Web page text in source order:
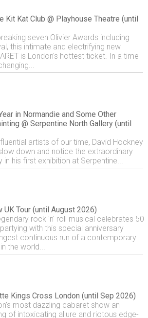
Kit Kat Club @ Playhouse Theatre (until
seven Olivier Awards including
this intimate and electrifying new
is London's hottest ticket. In a time
in Normandie and Some Other
@ Serpentine North Gallery (until
artists of our time, David Hockney
down and notice the extraordinary
in his first exhibition at Serpentine...
UK Tour (until August 2026)
rock 'n' roll musical celebrates 50
with this special anniversary
continuous run of a contemporary
the world...
Kings Cross London (until Sep 2026)
most dazzling cabaret show an
of intoxicating allure and riotous edge-